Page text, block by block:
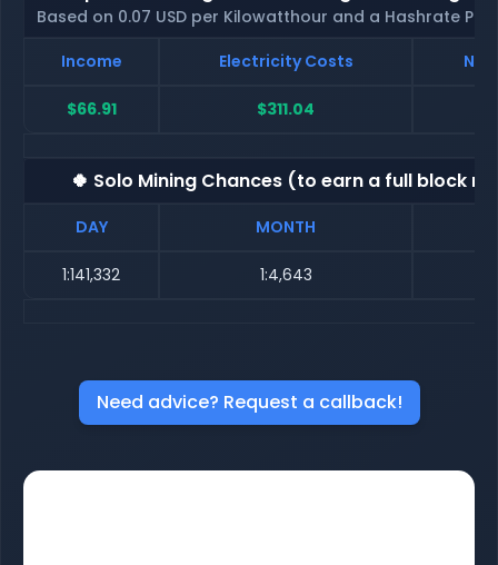
Based on 0.07 USD per Kilowatthour and a Hashrate
Income
Electricity Costs Net
$66.91 $311.04
🍀 Solo Mining Chances (to earn a full block
DAY MONTH
1:141,332 1:4,643
Need advice? Request a callback!